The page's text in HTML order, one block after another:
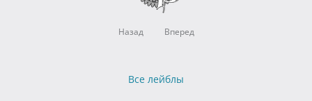
Назад Вперед
Все лейблы